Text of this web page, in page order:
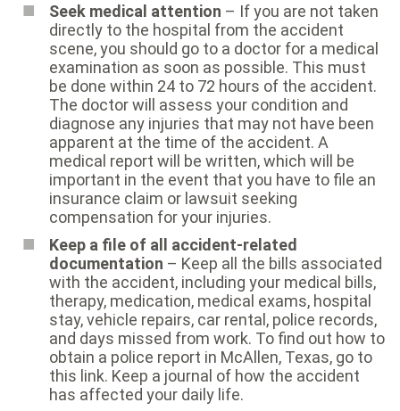
Seek medical attention – If you are not taken
directly to the hospital from the accident
scene, you should go to a doctor for a medical
examination as soon as possible. This must
be done within 24 to 72 hours of the accident.
The doctor will assess your condition and
diagnose any injuries that may not have been
apparent at the time of the accident. A
medical report will be written, which will be
important in the event that you have to file an
insurance claim or lawsuit seeking
compensation for your injuries.
Keep a file of all accident-related
documentation – Keep all the bills associated
with the accident, including your medical bills,
therapy, medication, medical exams, hospital
stay, vehicle repairs, car rental, police records,
and days missed from work. To find out how to
obtain a police report in McAllen, Texas, go to
this link. Keep a journal of how the accident
has affected your daily life.